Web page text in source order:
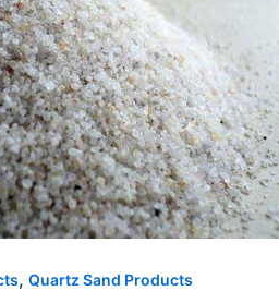
, Quartz Sand Products